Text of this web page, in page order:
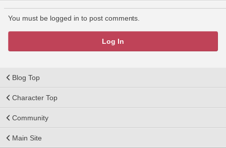
You must be logged in to post comments.
Log In
Blog Top
Character Top
Community
Main Site